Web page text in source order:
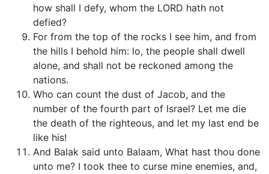
how shall I defy, whom the LORD hath not
defied?
For from the top of the rocks I see him, and from
the hills I behold him: lo, the people shall dwell
alone, and shall not be reckoned among the
nations.
Who can count the dust of Jacob, and the
number of the fourth part of Israel? Let me die
the death of the righteous, and let my last end be
like his!
And Balak said unto Balaam, What hast thou done
unto me? I took thee to curse mine enemies, and,